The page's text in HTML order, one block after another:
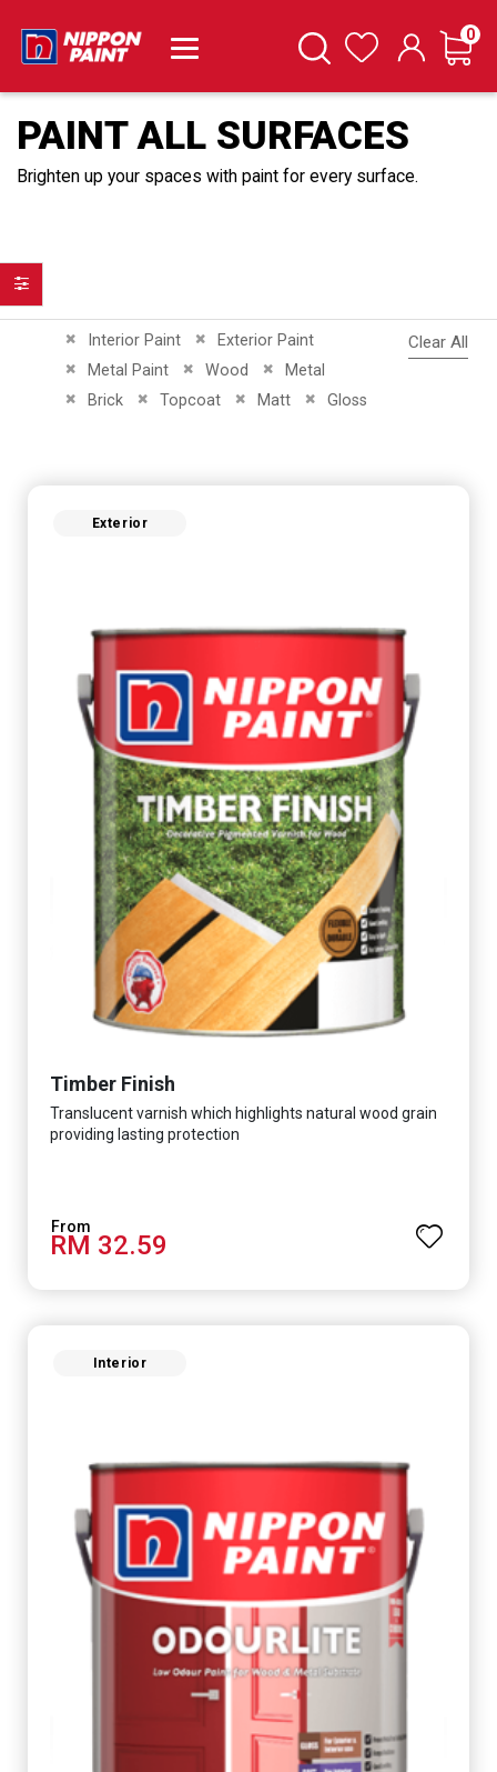
SearchWishlist Cart
0
PAINT ALL SURFACES
Brighten up your spaces with paint for every surface.
Interior Paint
Remove This Item Exterior Paint
Remove This Item
Metal Paint
Remove This Item Wood
Remove This ItemMetal
Remove This Item
Brick
Remove This ItemTopcoat
Remove This ItemMatt
Remove This Item
Gloss
Remove This Item
Clear All
Exterior
Timber Finish
Translucent varnish which highlights natural wood grain
providing lasting protection
RM 32.59
Interior
Filter